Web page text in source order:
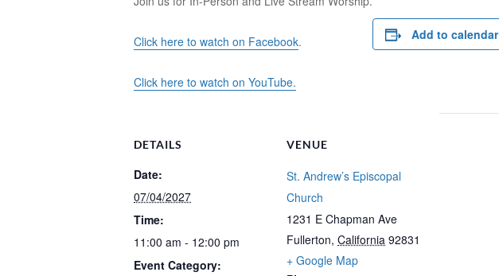
Click here to watch on Facebook.
Click here to watch on YouTube.
Add to calendar
DETAILS
Date:
07/04/2027
Time:
11:00 am - 12:00 pm
Event Category:
VENUE
St. Andrew’s Episcopal
Church
1231 E Chapman Ave
Fullerton, California 92831
+ Google Map